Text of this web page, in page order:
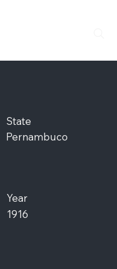
State
Pernambuco
Year
1916